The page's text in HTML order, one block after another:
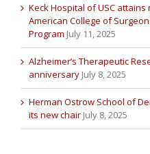
Keck Hospital of USC
American College of
Program July 11, 2025
Alzheimer’s Therapeutic
anniversary July 8, 2025
Herman Ostrow School of
its new chair July 8, 2025